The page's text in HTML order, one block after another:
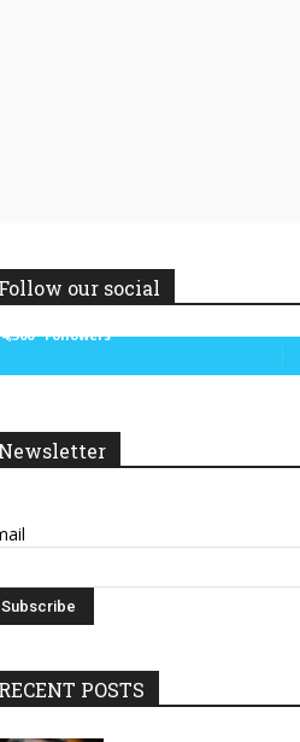
our social
Followers
POSTS